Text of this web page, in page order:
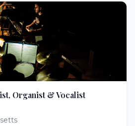
Organist & Vocalist